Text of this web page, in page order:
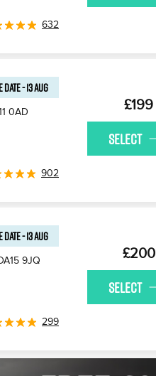
632
DATE-13 AUG
0AD
902
£199
SELECT
DATE-13 AUG
9JQ
299
£200
SELECT